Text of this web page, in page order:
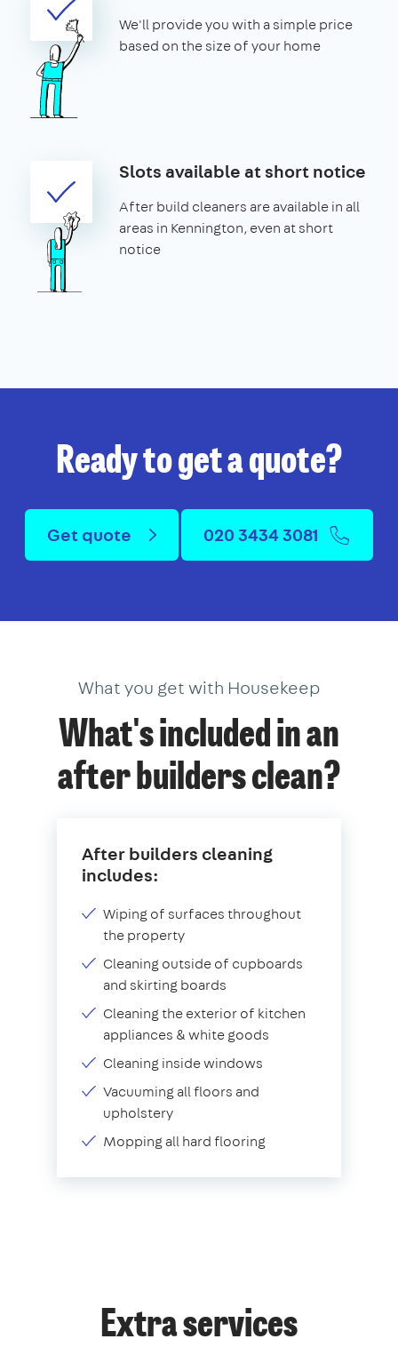
We'll provide you with a simple price
based on the size of your home
Slots available at short notice
After build cleaners are available in all
areas in Kennington, even at short
notice
Ready to get a quote?
Get quote 020 3434 3081
What you get with Housekeep
What's included in an
after builders clean?
After builders cleaning
includes:
Wiping of surfaces throughout
the property
Cleaning outside of cupboards
and skirting boards
Cleaning the exterior of kitchen
appliances & white goods
Cleaning inside windows
Vacuuming all floors and
upholstery
Mopping all hard flooring
Extra services